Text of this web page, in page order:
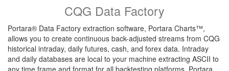
CQG Data Factory
Portara® Data Factory extraction software, Portara Charts™,
allows you to create continuous back-adjusted streams from CQG
historical intraday, daily futures, cash, and forex data. Intraday
and daily databases are local to your machine extracting ASCII to
any time frame and format for all backtesting platforms. Portara